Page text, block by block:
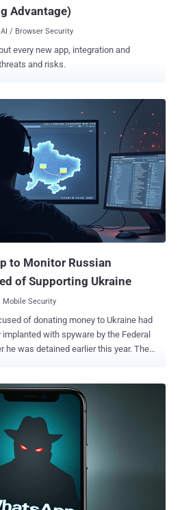
Advantage)
/ Browser Security
every new app, integration and
and risks.
to Monitor Russian
of Supporting Ukraine
Mobile Security
of donating money to Ukraine had
with spyware by the Federal
was detained earlier this year. The
allows the operator to track a target
calls, keystrokes, and read
apps, among other
Kirill Parubets
during which time his phone, an
Android 10, was confiscated from him.
he beaten to compel him into
he was also subjected to an "intense